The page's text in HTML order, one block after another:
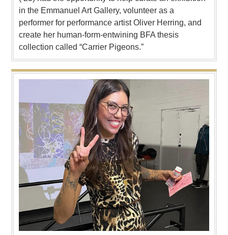
in the Emmanuel Art Gallery, volunteer as a
performer for performance artist Oliver Herring, and
create her human-form-entwining BFA thesis
collection called “Carrier Pigeons.”